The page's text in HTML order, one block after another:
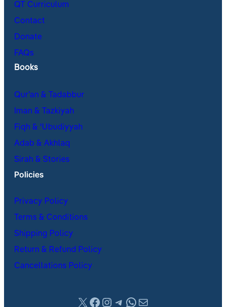
QT Curriculum
Contact
Donate
FAQs
Books
Qur’an & Tadabbur
Iman & Tazkiyah
Fiqh & ʿUbudiyyah
Adab & Akhlaq
Sirah & Stories
Policies
Privacy Policy
Terms & Conditions
Shipping Policy
Return & Refund Policy
Cancellations Policy
X Facebook
Instagram
Telegram
WhatsApp
Mail